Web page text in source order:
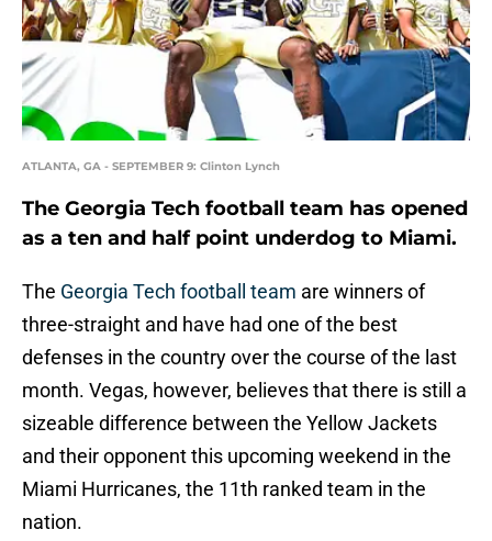
ATLANTA, GA - SEPTEMBER 9: Clinton Lynch
The Georgia Tech football team has opened
as a ten and half point underdog to Miami.
The Georgia Tech football team are winners of
three-straight and have had one of the best
defenses in the country over the course of the last
month. Vegas, however, believes that there is still a
sizeable difference between the Yellow Jackets
and their opponent this upcoming weekend in the
Miami Hurricanes, the 11th ranked team in the
nation.